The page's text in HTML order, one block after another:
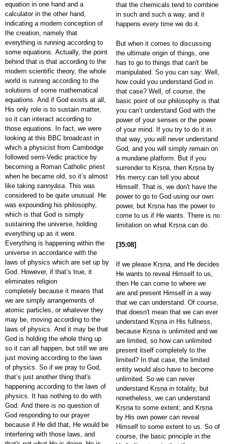
equation in one hand and a
calculator in the other hand,
indicating a modern conception of
the creation, namely that
everything is running according to
some equations. Actually, the point
behind that is that according to the
modern scientific theory, the whole
world is running according to the
solutions of some mathematical
equations. And if God exists at all,
His only role is to sustain matter,
so it can interact according to
those equations. In fact, we were
looking at this BBC broadcast in
which a physicist from Cambridge
followed semi-Vedic practice by
becoming a Roman Catholic priest
when he became old, so it’s almost
like taking sannyāsa. This was
considered to be quite unusual. He
was expounding his philosophy,
which is that God is simply
sustaining the universe, holding
everything up as it were.
Everything is happening within the
universe in accordance with the
laws of physics which are set up by
God. However, if that’s true, it
eliminates religion
completely because it means that
we are simply arrangements of
atomic particles, or whatever they
may be, moving according to the
laws of physics. And it may be that
God is holding the whole thing up
so it can all happen, but still we are
just moving according to the laws
of physics. So if we pray to God,
that’s just another thing that's
happening according to the laws of
physics. It has nothing to do with
God. And there is no question of
God responding to our prayer
because if He did that, He would be
interfering with those laws, and
that the chemicals tend to combine
in such and such a way, and it
happens every time we do it.
But when it comes to discussing
the ultimate origin of things, one
has to go to things that can't be
manipulated. So you can say: Well,
how could you understand God in
that case? Well, of course, the
basic point of our philosophy is that
you can’t understand God with the
power of your senses or the power
of your mind. If you try to do it in
that way, you will never understand
God, and you will simply remain on
a mundane platform. But if you
surrender to Kṛṣṇa, then Kṛṣṇa by
His mercy can tell you about
Himself. That is, we don't have the
power to go to God using our own
power, but Kṛṣṇa has the power to
come to us if He wants. There is no
limitation on what Kṛṣṇa can do.
[35:08]
If we please Kṛṣṇa, and He decides
He wants to reveal Himself to us,
then He can come to where we
are and present Himself in a way
that we can understand. Of course,
that doesn't mean that we can ever
understand Kṛṣṇa in His fullness,
because Kṛṣṇa is unlimited and we
are limited, so how can unlimited
present itself completely to the
limited? In that case, the limited
entity would also have to become
unlimited. So we can never
understand Kṛṣṇa in totality, but
nonetheless, we can understand
Kṛṣṇa to some extent; and Kṛṣṇa
by His own power can reveal
Himself to some extent to us. So of
course, the basic principle in the